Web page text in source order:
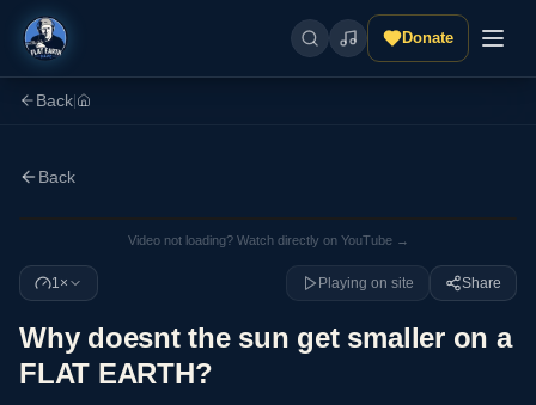
Donate
Back
Back
Video not loading? Watch directly on YouTube →
1× Playing on site Share
Why doesnt the sun get smaller on a
FLAT EARTH?